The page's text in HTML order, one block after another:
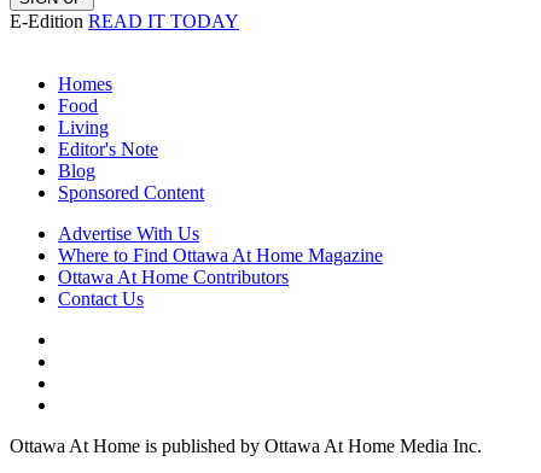
E-Edition READ IT TODAY
Homes
Food
Living
Editor's Note
Blog
Sponsored Content
Advertise With Us
Where to Find Ottawa At Home Magazine
Ottawa At Home Contributors
Contact Us
Ottawa At Home is published by Ottawa At Home Media Inc.